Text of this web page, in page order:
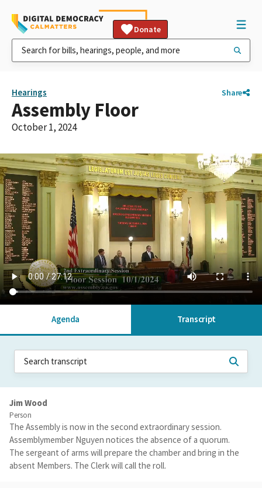
Donate
Hearings Share
Assembly Floor
October 1, 2024
Agenda Transcript
Jim Wood
Person
The Assembly is now in the second extraordinary session.
Assemblymember Nguyen notices the absence of a quorum.
The sergeant of arms will prepare the chamber and bring in the
absent Members. The Clerk will call the roll.